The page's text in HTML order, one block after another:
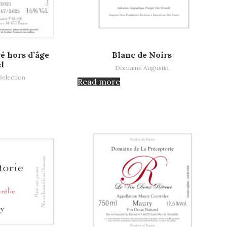
hors d’âge
Read moreBlanc de Noirs
Domaine Augustin
Read more